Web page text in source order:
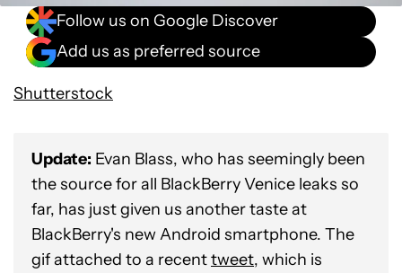
Follow us on Google Discover
Add us as preferred source
Shutterstock
Update: Evan Blass, who has seemingly been
the source for all BlackBerry Venice leaks so
far, has just given us another taste at
BlackBerry's new Android smartphone. The
gif attached to a recenttweet, which is